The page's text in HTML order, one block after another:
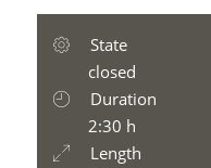
State
closed
Duration
2:30 h
Length